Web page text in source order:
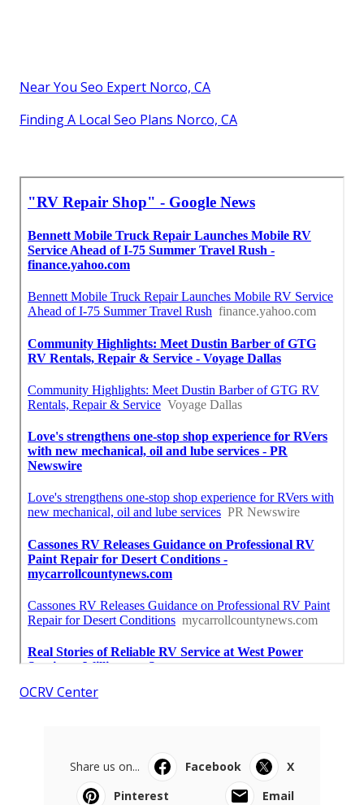
Near You Seo Expert Norco, CA
Finding A Local Seo Plans Norco, CA
OCRV Center
Share us on... Facebook
X
Pinterest
Email